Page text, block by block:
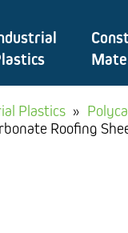
Plastics »
Roofing